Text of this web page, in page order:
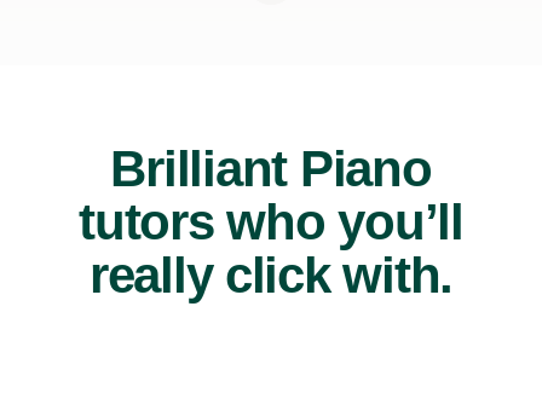
Brilliant Piano
tutors who you’ll
really click with.